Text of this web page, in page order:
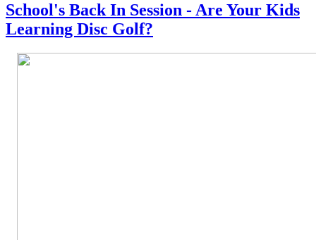
School's Back In Session - Are Your Kids
Learning Disc Golf?